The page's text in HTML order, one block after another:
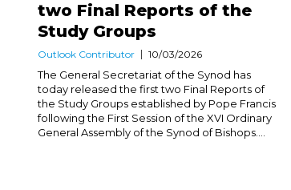
two Final Reports of the
Study Groups
Outlook Contributor 10/03/2026
The General Secretariat of the Synod has
today released the first two Final Reports of
the Study Groups established by Pope Francis
following the First Session of the XVI Ordinary
General Assembly of the Synod of Bishops....